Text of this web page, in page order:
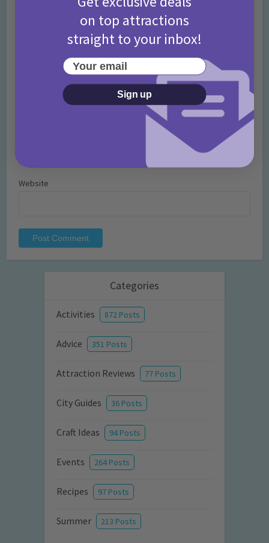
Website
Categories
Activities 872 Posts
Advice 351 Posts
Attraction Reviews 77 Posts
City Guides 36 Posts
Craft Ideas 94 Posts
Events 264 Posts
Recipes 97 Posts
Summer 213 Posts
on top attractions
straight to your inbox!
Your email
Sign up